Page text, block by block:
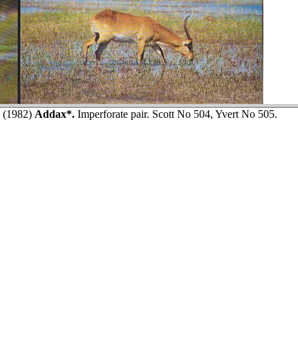
(1982) Addax*. Imperforate pair. Scott No 504, Yvert No 505.